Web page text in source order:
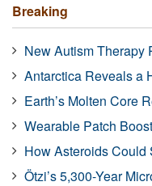
Breaking
New Autism Therapy
Antarctica Reveals a
Earth’s Molten Core
Wearable Patch
How Asteroids
Ötzi’s 5,300-Year